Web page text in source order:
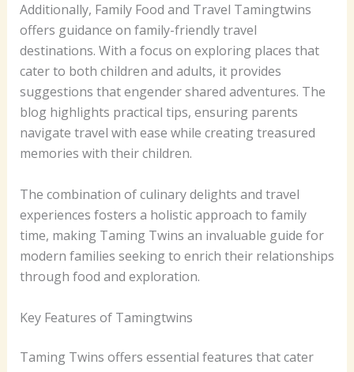
Additionally, Family Food and Travel Tamingtwins
offers guidance on family-friendly travel
destinations. With a focus on exploring places that
cater to both children and adults, it provides
suggestions that engender shared adventures. The
blog highlights practical tips, ensuring parents
navigate travel with ease while creating treasured
memories with their children.
The combination of culinary delights and travel
experiences fosters a holistic approach to family
time, making Taming Twins an invaluable guide for
modern families seeking to enrich their relationships
through food and exploration.
Key Features of Tamingtwins
Taming Twins offers essential features that cater